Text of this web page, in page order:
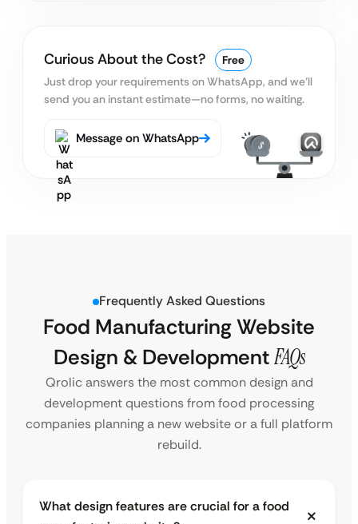
Curious About the Cost?
Free
Just drop your requirements on WhatsApp, and we’ll
send you an instant estimate—no forms, no waiting.
Message on WhatsApp
Frequently Asked Questions
Food Manufacturing Website
Design & DevelopmentFAQs
Qrolic answers the most common design and
development questions from food processing
companies planning a new website or a full platform
rebuild.
What design features are crucial for a food